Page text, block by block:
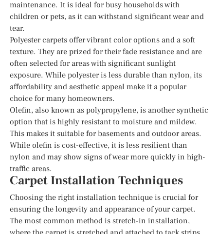
maintenance. It is ideal for busy households with
children or pets, as it can withstand significant wear and
tear.
Polyester carpets offer vibrant color options and a soft
texture. They are prized for their fade resistance and are
often selected for areas with significant sunlight
exposure. While polyester is less durable than nylon, its
affordability and aesthetic appeal make it a popular
choice for many homeowners.
Olefin, also known as polypropylene, is another synthetic
option that is highly resistant to moisture and mildew.
This makes it suitable for basements and outdoor areas.
While olefin is cost-effective, it is less resilient than
nylon and may show signs of wear more quickly in high-
traffic areas.
Carpet Installation Techniques
Choosing the right installation technique is crucial for
ensuring the longevity and appearance of your carpet.
The most common method is stretch-in installation,